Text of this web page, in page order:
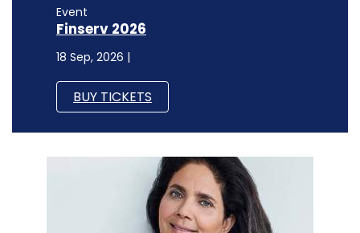
Event
Finserv 2026
18 Sep, 2026 |
BUY TICKETS